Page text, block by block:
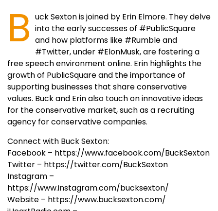
B uck Sexton is joined by Erin Elmore. They delve
into the early successes of #PublicSquare
and how platforms like #Rumble and
#Twitter, under #ElonMusk, are fostering a
free speech environment online. Erin highlights the
growth of PublicSquare and the importance of
supporting businesses that share conservative
values. Buck and Erin also touch on innovative ideas
for the conservative market, such as a recruiting
agency for conservative companies.
Connect with Buck Sexton:
Facebook – https://www.facebook.com/BuckSexton
Twitter – https://twitter.com/BuckSexton
Instagram –
https://www.instagram.com/bucksexton/
Website – https://www.bucksexton.com/